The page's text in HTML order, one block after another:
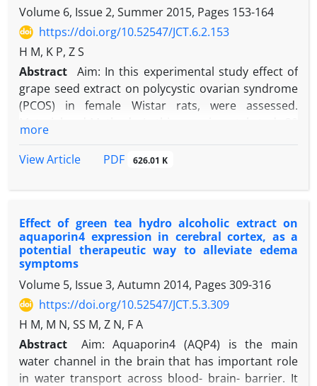
Volume 6, Issue 2, Summer 2015, Pages 153-164
https://doi.org/10.52547/JCT.6.2.153
H M, K P, Z S
Abstract
Aim: In this experimental study effect of
grape seed extract on polycystic ovarian syndrome
(PCOS) in female Wistar rats, were assessed.
the PCOS and four experimental groups. Four
intrapritoneal injection of grape seed extract (doses
was induced by subcutaneous injection of 2 mg
estradiol valerate in adult rats. Ovaries of all groups
were removed, fixed in Bouin’s fixative and 5 µm
sections were stained using Hematoxylin–Eosin.
Results: Results showed a significant decrease in
the number of primordial, primary, preantral,
Graafian follicles and corpus luteum in PCOS group
with comparison with control (p < 0.05). Measuring
granulosa layer and theca thickness, various
follicles diameters and their numbers showed much
more
View Article
PDF 626.01 K
Effect of green tea hydro alcoholic extract on
aquaporin4 expression in cerebral cortex, as a
potential therapeutic way to alleviate edema
symptoms
Volume 5, Issue 3, Autumn 2014, Pages 309-316
https://doi.org/10.52547/JCT.5.3.309
H M, M N, SS M, Z N, F A
Abstract
Aim: Aquaporin4 (AQP4) is the main
water channel in the brain that has important role
in water transport across blood- brain- barrier. It